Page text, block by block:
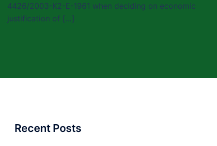
4426/2003-K2-E-1961 when deciding on economic
justification of […]
Recent Posts